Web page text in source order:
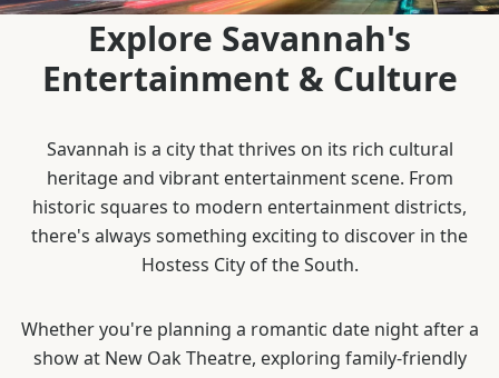
Explore Savannah's
Entertainment & Culture
Savannah is a city that thrives on its rich cultural
heritage and vibrant entertainment scene. From
historic squares to modern entertainment districts,
there's always something exciting to discover in the
Hostess City of the South.
Whether you're planning a romantic date night after a
show at New Oak Theatre, exploring family-friendly